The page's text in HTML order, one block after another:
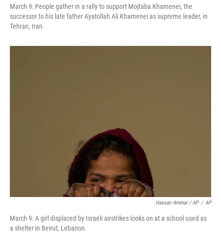
March 9: People gather in a rally to support Mojtaba Khamenei, the
successor to his late father Ayatollah Ali Khamenei as supreme leader, in
Tehran, Iran.
Hassan Ammar / AP / AP
March 9: A girl displaced by Israeli airstrikes looks on at a school used as
a shelter in Beirut, Lebanon.